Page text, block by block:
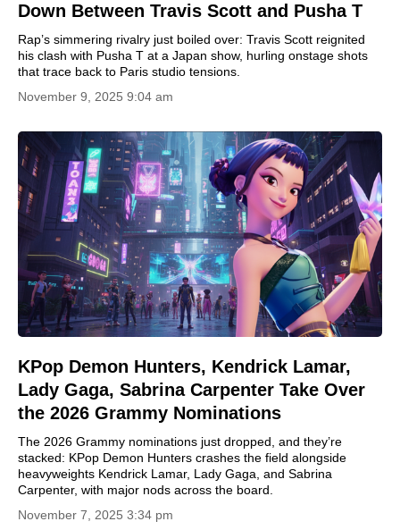
Down Between Travis Scott and Pusha T
Rap’s simmering rivalry just boiled over: Travis Scott reignited
his clash with Pusha T at a Japan show, hurling onstage shots
that trace back to Paris studio tensions.
November 9, 2025 9:04 am
KPop Demon Hunters, Kendrick Lamar,
Lady Gaga, Sabrina Carpenter Take Over
the 2026 Grammy Nominations
The 2026 Grammy nominations just dropped, and they’re
stacked: KPop Demon Hunters crashes the field alongside
heavyweights Kendrick Lamar, Lady Gaga, and Sabrina
Carpenter, with major nods across the board.
November 7, 2025 3:34 pm